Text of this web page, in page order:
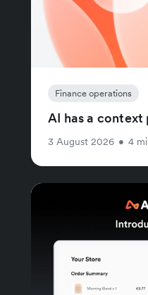
Finance operations
AI has a
3 August 2026 • 4